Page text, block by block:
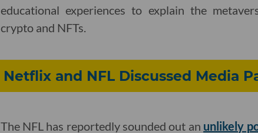
educational experiences to explain the
crypto and NFTs.
Netflix and NFL Discussed Media
The NFL has reportedly sounded out an unlikely